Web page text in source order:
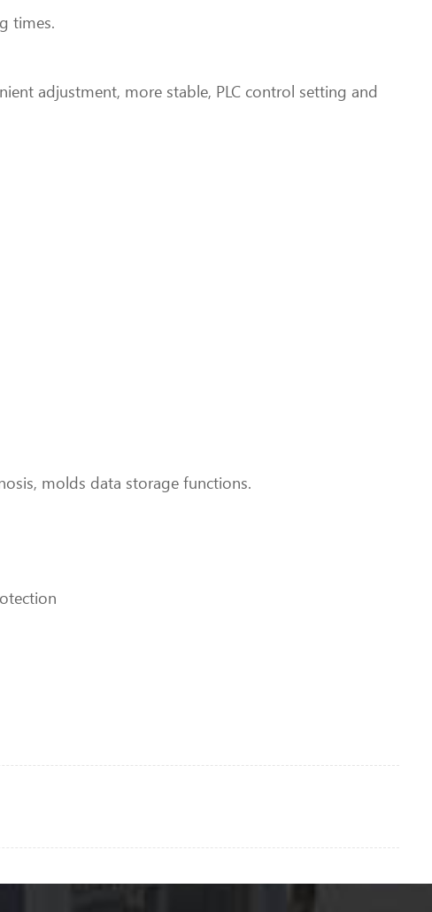
times.
adjustment, more stable, PLC control setting and
molds data storage functions.